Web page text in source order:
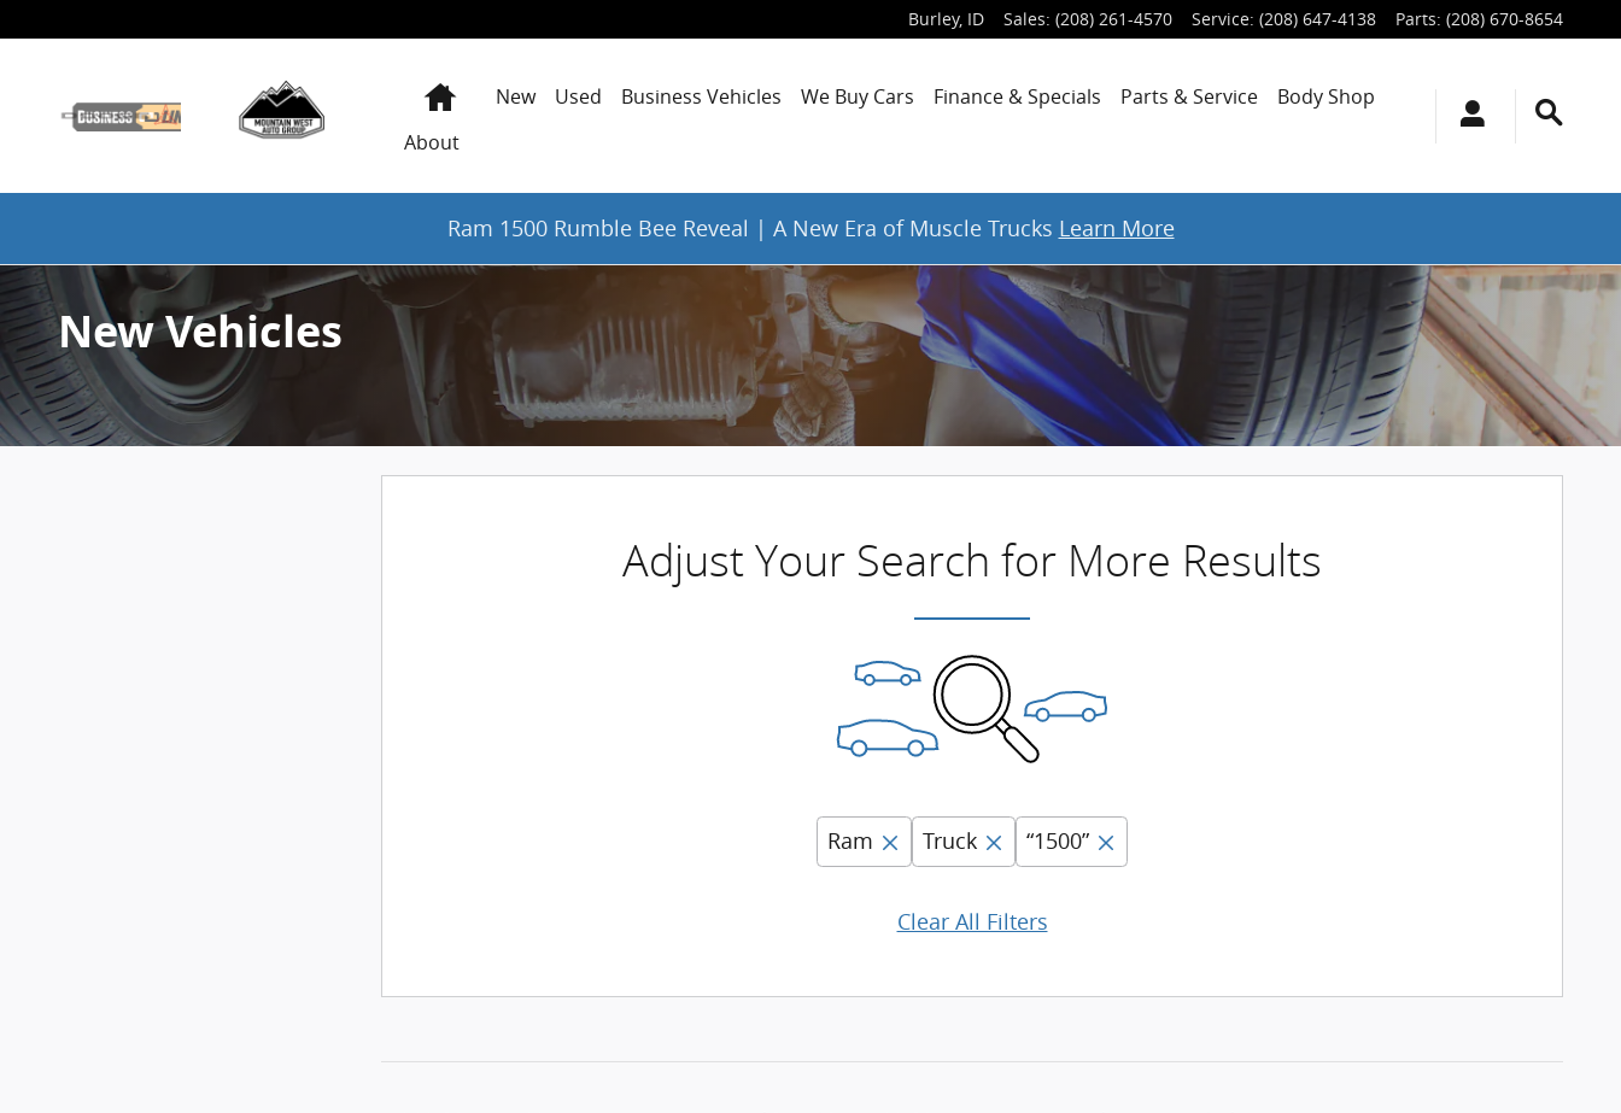
Burley, ID Sales: (208) 261-4570 Service: (208) 647-4138 Parts: (208) 670-8654
HomeNew Used Business Vehicles We Buy Cars Finance & Specials Parts & Service
Body Shop
About
Ram 1500 Rumble Bee Reveal | A New Era of Muscle Trucks Learn More
New Vehicles
Adjust Your Search for More Results
Ram Truck “1500”
Clear All Filters